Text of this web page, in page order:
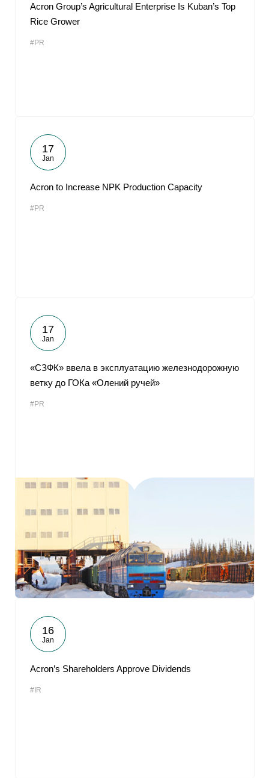
Acron Group’s Agricultural Enterprise Is Kuban’s Top
Rice Grower
#PR
17
Jan
Acron to Increase NPK Production Capacity
#PR
17
Jan
«СЗФК» ввела в эксплуатацию железнодорожную
ветку до ГОКа «Олений ручей»
#PR
16
Jan
Acron’s Shareholders Approve Dividends
#IR